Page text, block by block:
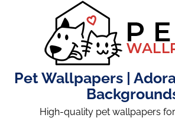
Pet Wallpapers |
High-quality pet wallpapers